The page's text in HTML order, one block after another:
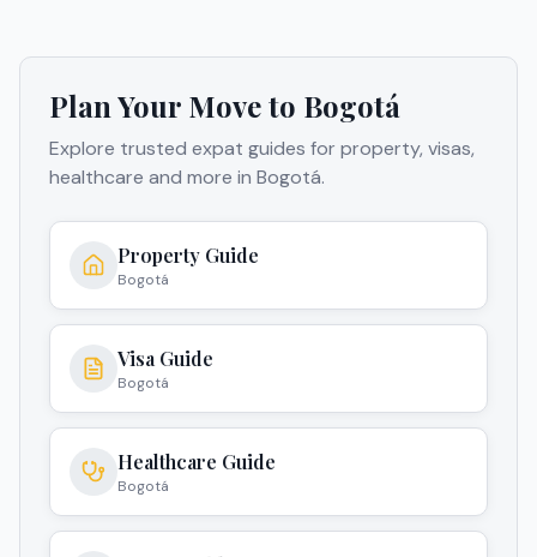
Plan Your Move to Bogotá
Explore trusted expat guides for property, visas,
healthcare and more in Bogotá.
Property Guide
Bogotá
Visa Guide
Bogotá
Healthcare Guide
Bogotá